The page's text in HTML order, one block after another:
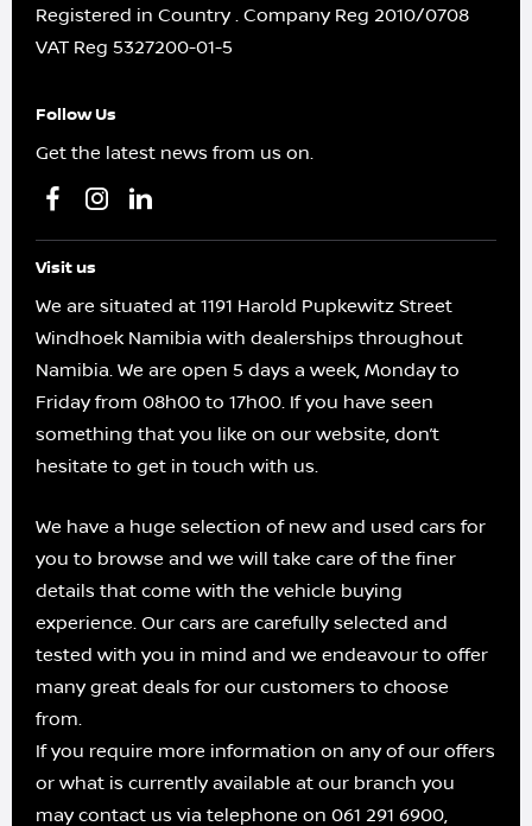
Registered in Country . Company Reg 2010/0708
VAT Reg 5327200-01-5
Follow Us
Get the latest news from us on.
Visit us
We are situated at 1191 Harold Pupkewitz Street
Windhoek Namibia with dealerships throughout
Namibia. We are open 5 days a week, Monday to
Friday from 08h00 to 17h00. If you have seen
something that you like on our website, don’t
hesitate to get in touch with us.
We have a huge selection of new and used cars for
you to browse and we will take care of the finer
details that come with the vehicle buying
experience. Our cars are carefully selected and
tested with you in mind and we endeavour to offer
many great deals for our customers to choose
from.
If you require more information on any of our offers
or what is currently available at our branch you
may contact us via telephone on 061 291 6900,